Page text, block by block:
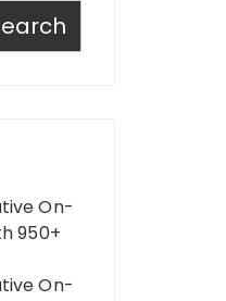
On-
950+
On-